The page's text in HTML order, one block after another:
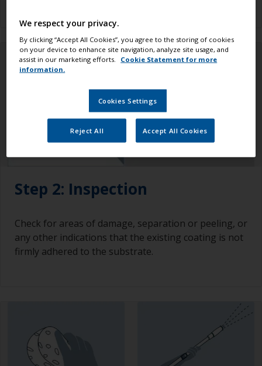
Step 2: Inspection
Check for areas of damage, separation or peeling, or
any other indications that the existing coating is not
firmly adhered to the substrate.
We respect your privacy.
By clicking “Accept All Cookies”, you agree to the storing of cookies
on your device to enhance site navigation, analyze site usage, and
assist in our marketing efforts.
Cookie Statement for more
information.
Cookies Settings
Reject All Accept All Cookies